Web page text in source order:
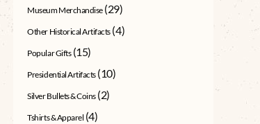
Museum Merchandise (29)
Other Historical Artifacts (4)
Popular Gifts (15)
Presidential Artifacts (10)
Silver Bullets & Coins (2)
Tshirts & Apparel (4)